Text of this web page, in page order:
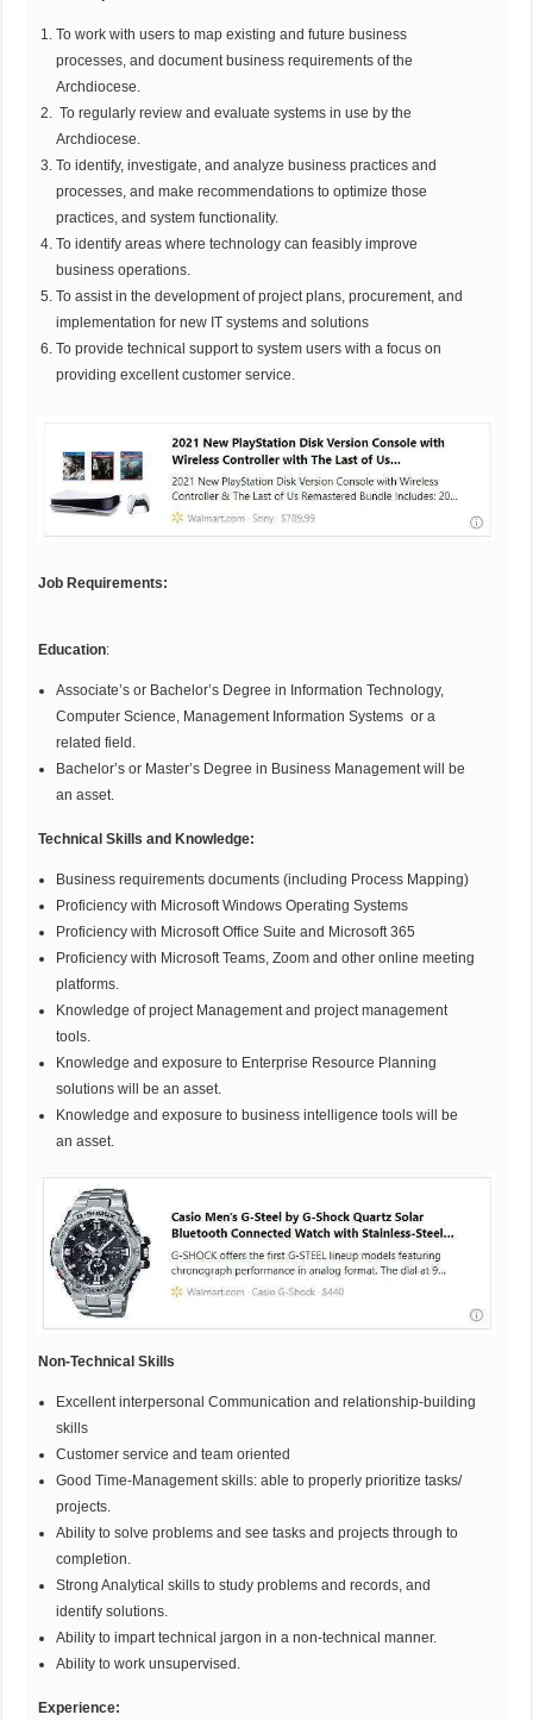
To work with users to map existing and future business
processes, and document business requirements of the
Archdiocese.
To regularly review and evaluate systems in use by the
Archdiocese.
To identify, investigate, and analyze business practices and
processes, and make recommendations to optimize those
practices, and system functionality.
To identify areas where technology can feasibly improve
business operations.
To assist in the development of project plans, procurement, and
implementation for new IT systems and solutions
To provide technical support to system users with a focus on
providing excellent customer service.
Job Requirements:
Education:
Associate’s or Bachelor’s Degree in Information Technology,
Computer Science, Management Information Systems or a
related field.
Bachelor’s or Master’s Degree in Business Management will be
an asset.
Technical Skills and Knowledge:
Business requirements documents (including Process Mapping)
Proficiency with Microsoft Windows Operating Systems
Proficiency with Microsoft Office Suite and Microsoft 365
Proficiency with Microsoft Teams, Zoom and other online meeting
platforms.
Knowledge of project Management and project management
tools.
Knowledge and exposure to Enterprise Resource Planning
solutions will be an asset.
Knowledge and exposure to business intelligence tools will be
an asset.
Non-Technical Skills
Excellent interpersonal Communication and relationship-building
skills
Customer service and team oriented
Good Time-Management skills: able to properly prioritize tasks/
projects.
Ability to solve problems and see tasks and projects through to
completion.
Strong Analytical skills to study problems and records, and
identify solutions.
Ability to impart technical jargon in a non-technical manner.
Ability to work unsupervised.
Experience: